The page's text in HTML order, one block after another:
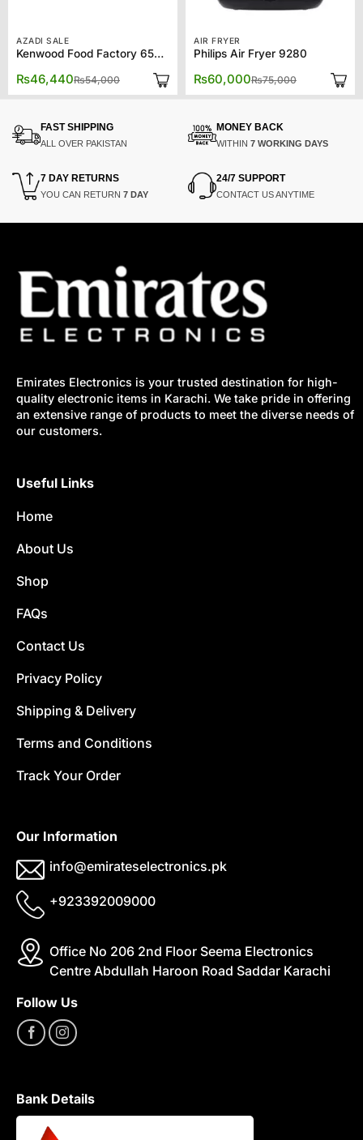
AZADI SALE
Kenwood Food Factory 65880
₨54,000
Original
was:
₨46,440
Current
is:
AIR FRYER
Philips Air Fryer 9280
₨75,000
Original
was:
₨60,000
Current
is:
FAST SHIPPING
ALL OVER PAKISTAN
MONEY BACK
WITHIN 7 WORKING DAYS
7 DAY RETURNS
YOU CAN RETURN 7 DAY
24/7 SUPPORT
CONTACT US ANYTIME
Emirates Electronics is your trusted destination for high-
quality electronic items in Karachi. We take pride in offering
an extensive range of products to meet the diverse needs of
our customers.
Useful Links
Home
About Us
Shop
FAQs
Contact Us
Privacy Policy
Shipping & Delivery
Terms and Conditions
Track Your Order
Our Information
info@emirateselectronics.pk
+923392009000
Office No 206 2nd Floor Seema Electronics
Centre Abdullah Haroon Road Saddar Karachi
Follow Us
Bank Details